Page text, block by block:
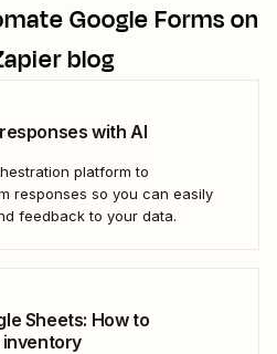
Google Formson
blog
with AI
platform to
responses so you can easily
feedback to your data.
Sheets: How to